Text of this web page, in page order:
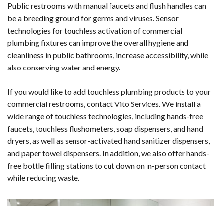
Public restrooms with manual faucets and flush handles can
be a breeding ground for germs and viruses. Sensor
technologies for touchless activation of commercial
plumbing fixtures can improve the overall hygiene and
cleanliness in public bathrooms, increase accessibility, while
also conserving water and energy.
If you would like to add touchless plumbing products to your
commercial restrooms, contact Vito Services. We install a
wide range of touchless technologies, including hands-free
faucets, touchless flushometers, soap dispensers, and hand
dryers, as well as sensor-activated hand sanitizer dispensers,
and paper towel dispensers. In addition, we also offer hands-
free bottle filling stations to cut down on in-person contact
while reducing waste.